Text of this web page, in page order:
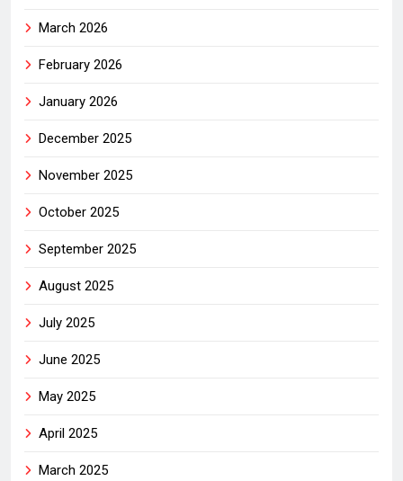
March 2026
February 2026
January 2026
December 2025
November 2025
October 2025
September 2025
August 2025
July 2025
June 2025
May 2025
April 2025
March 2025